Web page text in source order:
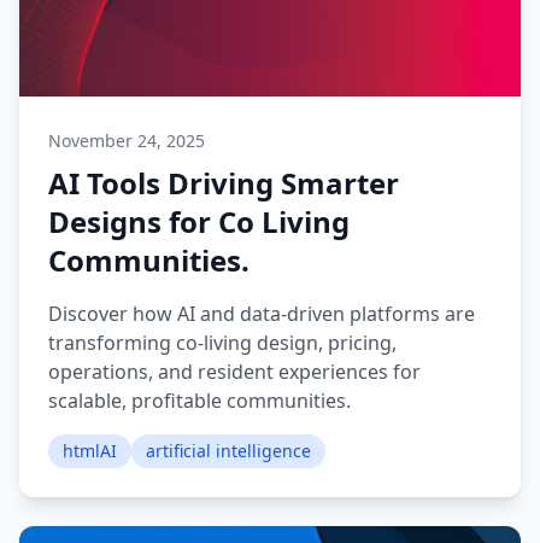
November 24, 2025
AI Tools Driving Smarter
Designs for Co Living
Communities.
Discover how AI and data-driven platforms are
transforming co-living design, pricing,
operations, and resident experiences for
scalable, profitable communities.
htmlAI artificial intelligence